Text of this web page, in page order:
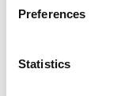
Preferences
Statistics